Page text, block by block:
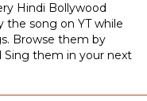
Hindi Bollywood
the song on YT while
Browse them by
Sing them in your next